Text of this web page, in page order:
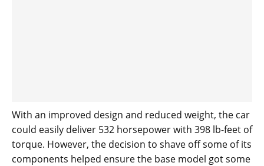
With an improved design and reduced weight, the car
could easily deliver 532 horsepower with 398 lb-feet of
torque. However, the decision to shave off some of its
components helped ensure the base model got some